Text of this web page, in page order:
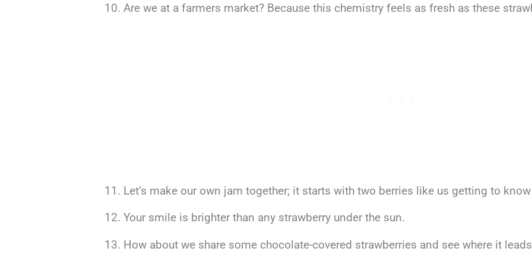
Are we at a farmers market? Because this chemistry feels as fresh as these
Let’s make our own jam together; it starts with two berries like us getting to
Your smile is brighter than any strawberry under the sun.
How about we share some chocolate-covered strawberries and see where it